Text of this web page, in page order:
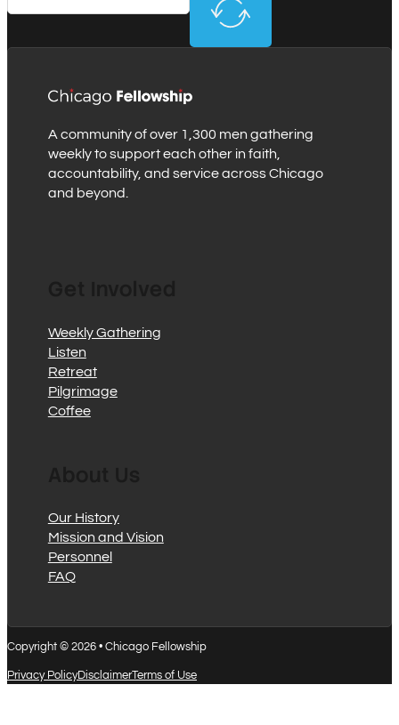
A community of over 1,300 men gathering
weekly to support each other in faith,
accountability, and service across Chicago
and beyond.
Weekly Gathering
Listen
Retreat
Pilgrimage
Coffee
Our History
Mission and Vision
Personnel
FAQ
Copyright © 2026 • Chicago Fellowship
Privacy PolicyDisclaimerTerms of Use